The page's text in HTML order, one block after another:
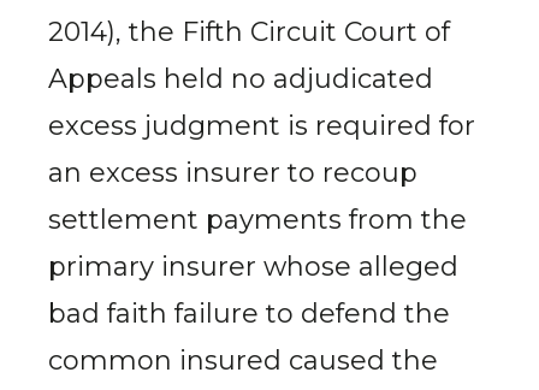
2014), the Fifth Circuit Court of
Appeals held no adjudicated
excess judgment is required for
an excess insurer to recoup
settlement payments from the
primary insurer whose alleged
bad faith failure to defend the
common insured caused the